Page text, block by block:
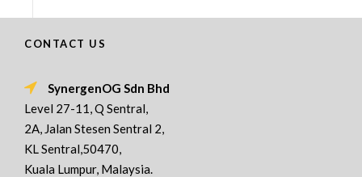
CONTACT US
SynergenOG Sdn Bhd
Level 27-11, Q Sentral,
2A, Jalan Stesen Sentral 2,
KL Sentral,50470,
Kuala Lumpur, Malaysia.